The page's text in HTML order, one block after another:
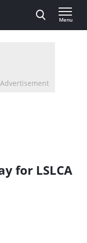
Menu
Advertisement
for LSLCA